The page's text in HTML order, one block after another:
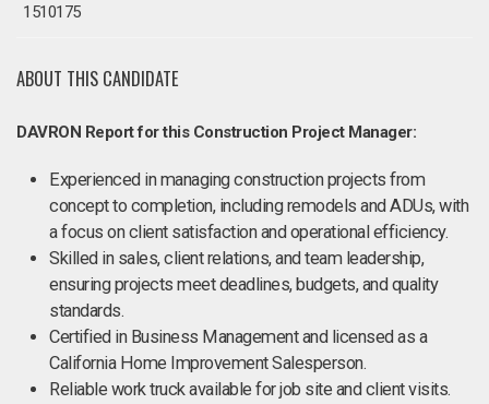
1510175
ABOUT THIS CANDIDATE
DAVRON Report for this Construction Project Manager:
Experienced in managing construction projects from
concept to completion, including remodels and ADUs, with
a focus on client satisfaction and operational efficiency.
Skilled in sales, client relations, and team leadership,
ensuring projects meet deadlines, budgets, and quality
standards.
Certified in Business Management and licensed as a
California Home Improvement Salesperson.
Reliable work truck available for job site and client visits.